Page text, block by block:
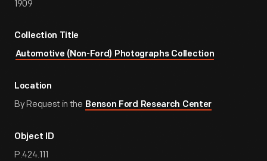
1909
Collection Title
Automotive (Non-Ford) Photographs Collection
Location
By Request in the Benson Ford Research Center
Object ID
P.424.111